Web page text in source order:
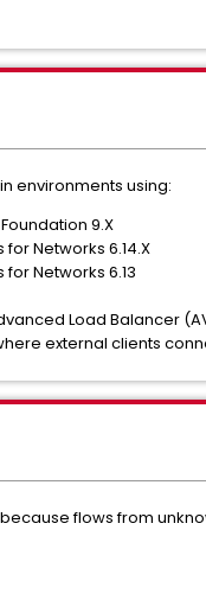
environments using:
9.X
Networks 6.14.X
Networks 6.13
Load Balancer
external clients
flows from